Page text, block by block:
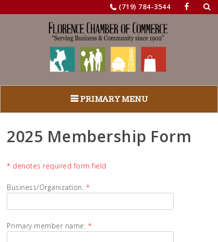
(719) 784-3544 for:
PRIMARY MENU
2025 Membership Form
* denotes required form field
Business/Organization: *
Primary member name: *